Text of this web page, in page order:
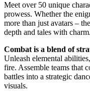
Meet over 50 unique
prowess. Whether the
more than just avatars –
depth and tales with charm.
Combat is a blend of
Unleash elemental
fire. Assemble teams that
battles into a strategic
visuals.